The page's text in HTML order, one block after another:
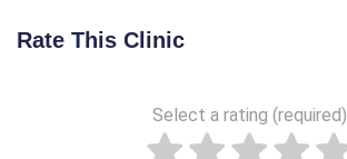
Rate This Clinic
Select a rating (required)